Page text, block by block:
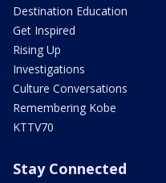
Destination Education
Get Inspired
Rising Up
Investigations
Culture Conversations
Remembering Kobe
KTTV70
Stay Connected